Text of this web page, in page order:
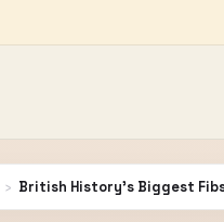
› British History's Biggest